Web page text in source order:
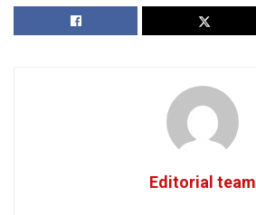
Editorial team